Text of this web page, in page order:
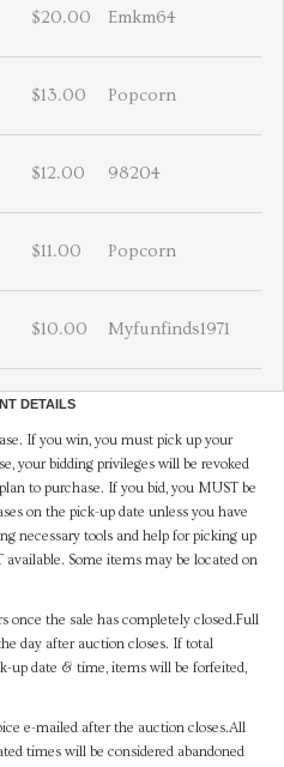
$20.00 Emkm64
$13.00 Popcorn
$12.00 98204
$11.00 Popcorn
$10.00 Myfunfinds1971
DETAILS
If you win, you must pick up your
your bidding privileges will be revoked
to purchase. If you bid, you MUST be
on the pick-up date unless you have
necessary tools and help for picking up
Some items may be located on
once the sale has completely closed.Full
day after auction closes. If total
up date & time, items will be forfeited,
e-mailed after the auction closes.All
times will be considered abandoned